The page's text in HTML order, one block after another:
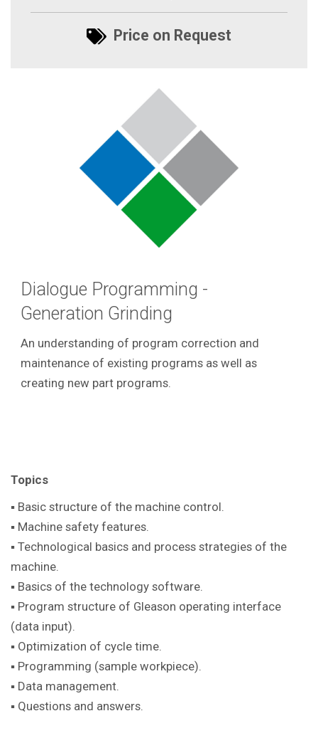
Price on Request
Dialogue Programming -
Generation Grinding
An understanding of program correction and
maintenance of existing programs as well as
creating new part programs.
Topics
▪ Basic structure of the machine control.
▪ Machine safety features.
▪ Technological basics and process strategies of the
machine.
▪ Basics of the technology software.
▪ Program structure of Gleason operating interface
(data input).
▪ Optimization of cycle time.
▪ Programming (sample workpiece).
▪ Data management.
▪ Questions and answers.